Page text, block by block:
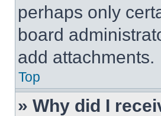
perhaps only
board
add attachments.
Top
» Why did I